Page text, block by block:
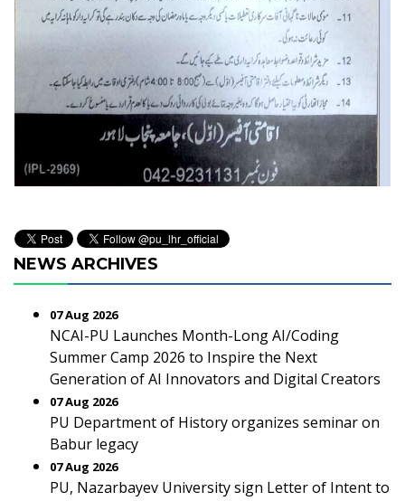
NEWS ARCHIVES
07 Aug 2026
NCAI-PU Launches Month-Long AI/Coding
Summer Camp 2026 to Inspire the Next
Generation of AI Innovators and Digital Creators
07 Aug 2026
PU Department of History organizes seminar on
Babur legacy
07 Aug 2026
PU, Nazarbayev University sign Letter of Intent to